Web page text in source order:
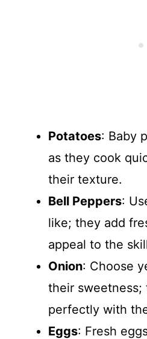
Potatoes: Baby
as they cook
their texture.
Bell Peppers:
like; they add
appeal to the
Onion: Choose
their sweetness;
perfectly with
Eggs: Fresh